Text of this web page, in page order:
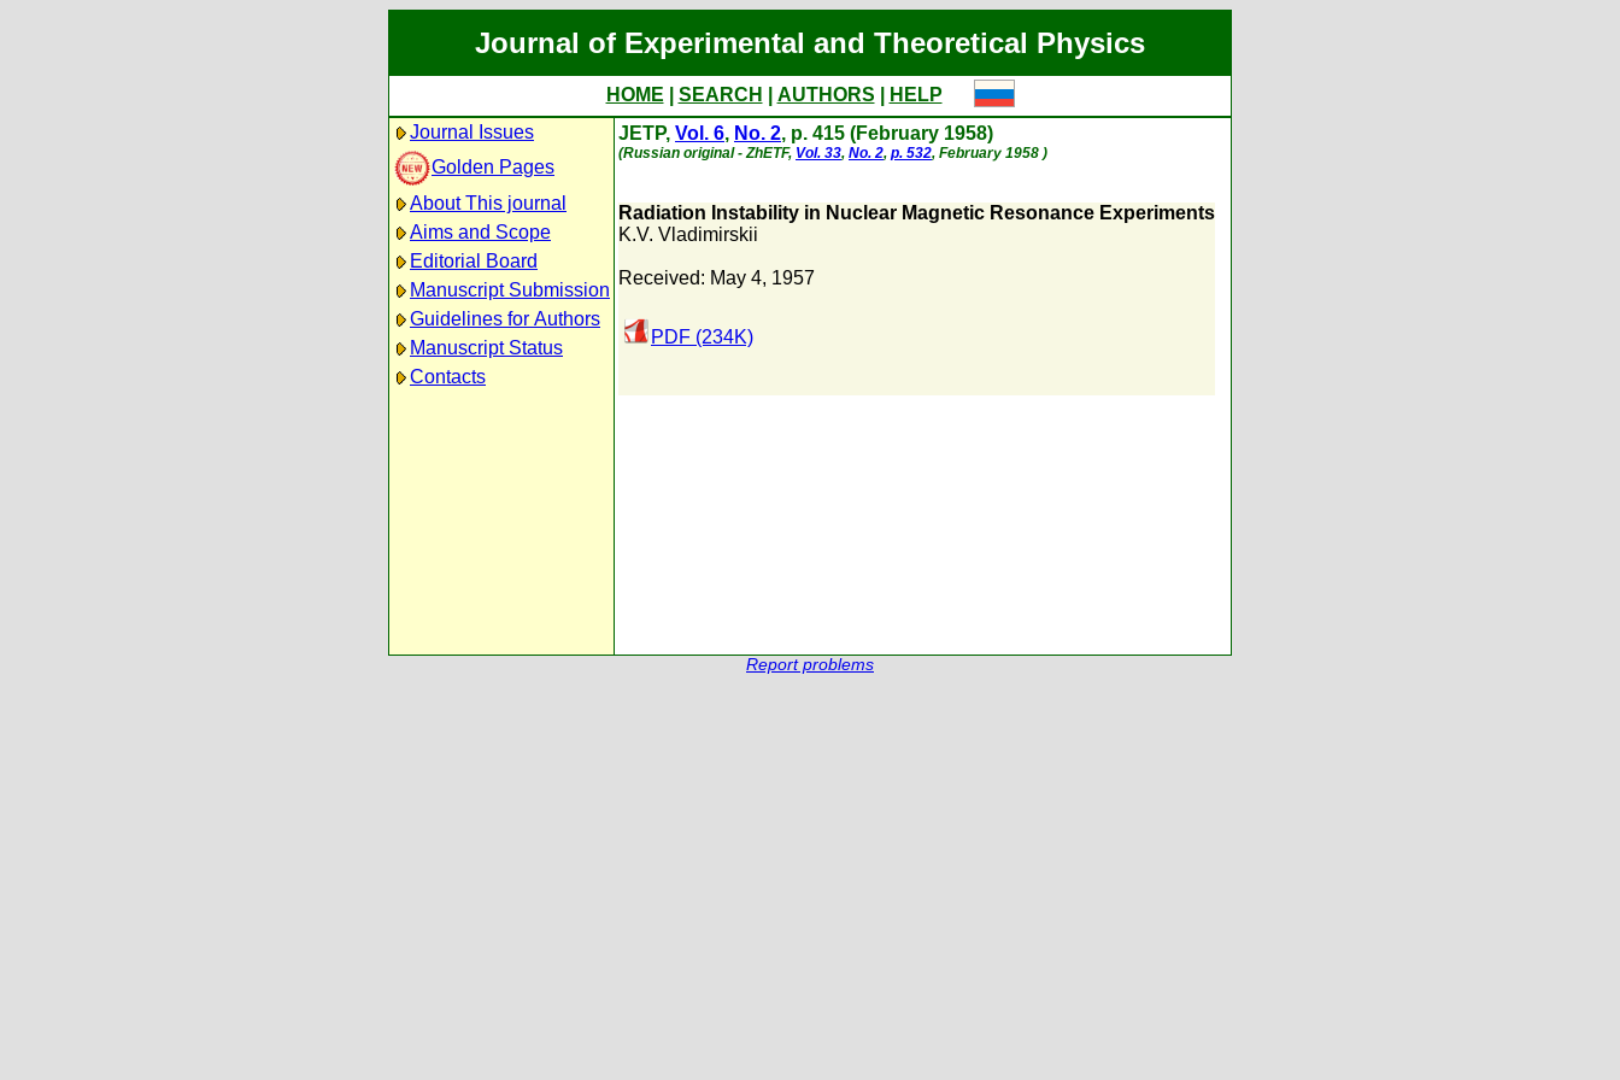
Journal of Experimental and Theoretical Physics
HOME SEARCH AUTHORS
HELP
Journal Issues
Golden Pages
About This journal
Aims and Scope
Editorial Board
Manuscript Submission
Guidelines for Authors
Manuscript Status
Contacts
JETP, Vol. 6, No. 2, p. 415 (February 1958)
(Russian original - ZhETF, Vol. 33, No. 2, p. 532, February 1958 )
Radiation Instability in Nuclear Magnetic Resonance Experiments
K.V. Vladimirskii
Received: May 4, 1957
PDF (234K)
Report problems